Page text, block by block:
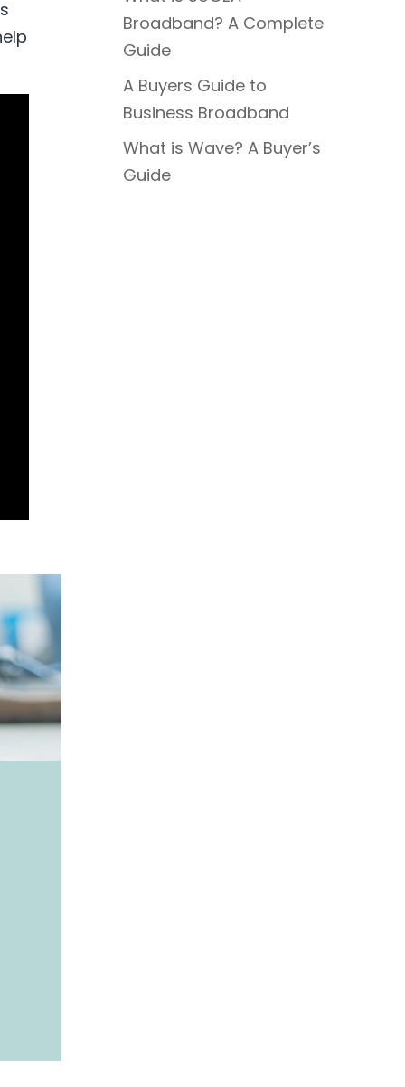
Broadband? A Complete
Guide
A Buyers Guide to
Business Broadband
What is Wave? A Buyer’s
Guide